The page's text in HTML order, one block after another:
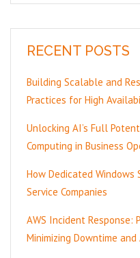
RECENT POSTS
Building Scalable and
Practices for High
Unlocking AI’s Full
Computing in Business
How Dedicated Windows
Service Companies
AWS Incident
Minimizing Downtime